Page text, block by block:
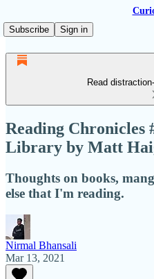
Subscribe
Sign in
Read
Reading Chronicles
Library by Matt
Thoughts on books,
else that I'm reading.
Nirmal Bhansali
Mar 13, 2021